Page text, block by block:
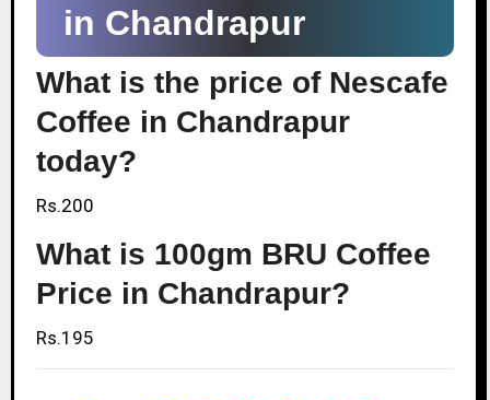
in Chandrapur
What is the price of Nescafe
Coffee in Chandrapur
today?
Rs.200
What is 100gm BRU Coffee
Price in Chandrapur?
Rs.195